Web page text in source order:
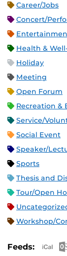
Career/Jobs
Concert/
Health &
Holiday
Meeting
Open Forum
Recreation &
Service/
Social Event
Speaker/
Sports
Thesis and
Tour/Open
Workshop/
Feeds: